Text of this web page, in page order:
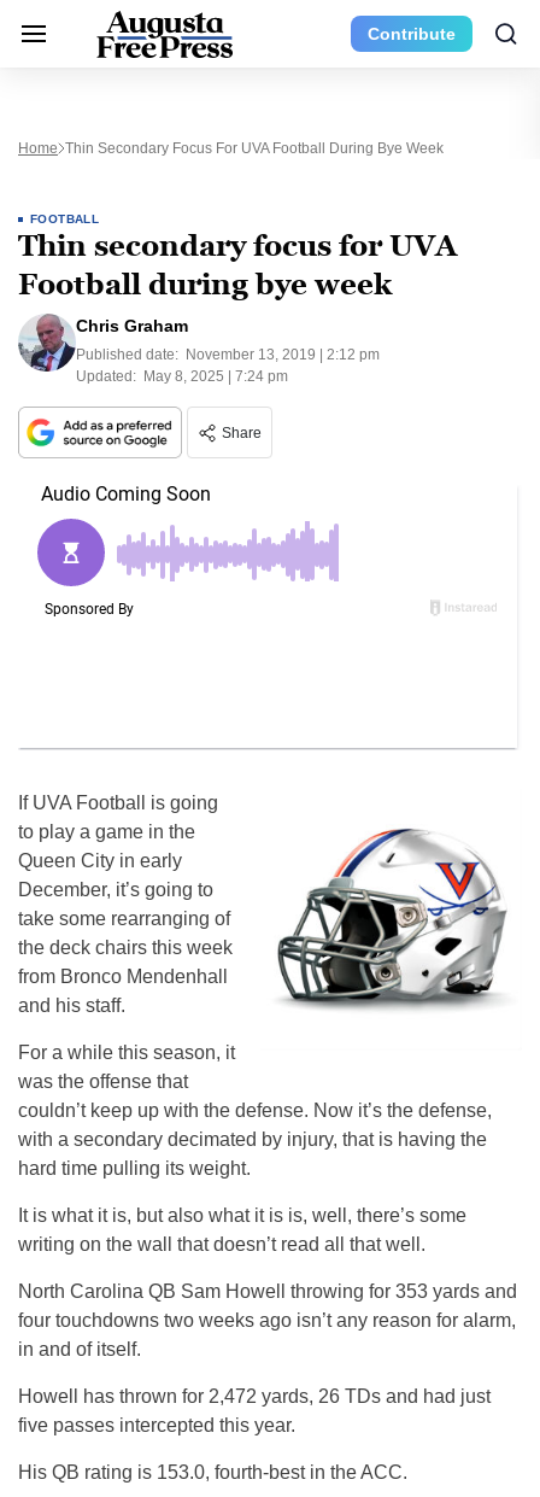
Contribute
Home Thin Secondary Focus For UVA Football During Bye Week
FOOTBALL
Thin secondary focus for UVA
Football during bye week
Chris Graham
Published date: November 13, 2019 | 2:12 pm
Updated: May 8, 2025 | 7:24 pm
Share
If UVA Football is going
to play a game in the
Queen City in early
December, it’s going to
take some rearranging of
the deck chairs this week
from Bronco Mendenhall
and his staff.
For a while this season, it
was the offense that
couldn’t keep up with the defense. Now it’s the defense,
with a secondary decimated by injury, that is having the
hard time pulling its weight.
It is what it is, but also what it is is, well, there’s some
writing on the wall that doesn’t read all that well.
North Carolina QB Sam Howell throwing for 353 yards and
four touchdowns two weeks ago isn’t any reason for alarm,
in and of itself.
Howell has thrown for 2,472 yards, 26 TDs and had just
five passes intercepted this year.
His QB rating is 153.0, fourth-best in the ACC.